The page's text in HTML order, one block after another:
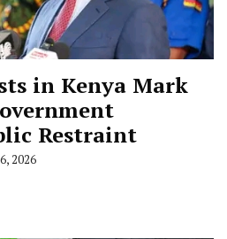
in Kenya Mark
Restraint
2026